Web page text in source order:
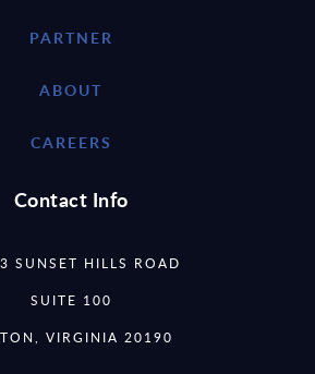
PARTNER
ABOUT
CAREERS
Contact Info
SUNSET HILLS ROAD
SUITE 100
VIRGINIA 20190